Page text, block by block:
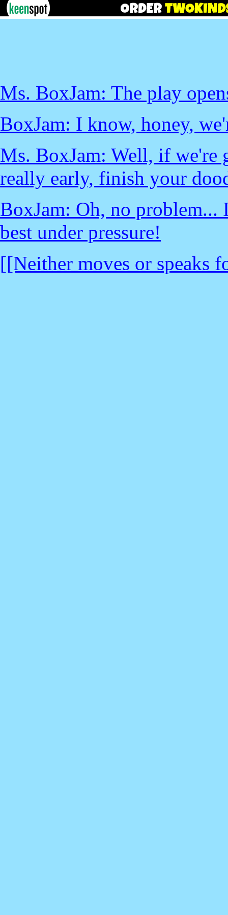
Ms. BoxJam: The play
BoxJam: I know, honey,
Ms. BoxJam: Well, if we're
really early, finish your
BoxJam: Oh, no
best under pressure!
[[Neither moves or speaks